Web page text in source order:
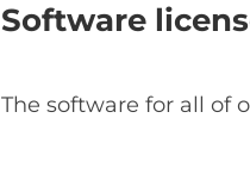
Software
The software for all of